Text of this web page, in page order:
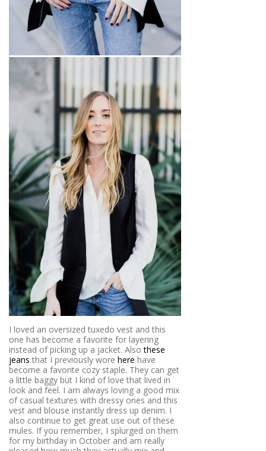
I loved an oversized tuxedo vest and this
one has become a favorite for layering
instead of picking up a jacket. Alsothese
jeans that I previously wore here have
become a favorite cozy staple. They can get
a little baggy but I kind of love that lived in
look and feel. I am always loving a good mix
of casual textures with dressy ones and this
vest and blouse instantly dress up denim. I
also continue to get great use out of these
mules. If you remember, I splurged on them
for my birthday in October and am really